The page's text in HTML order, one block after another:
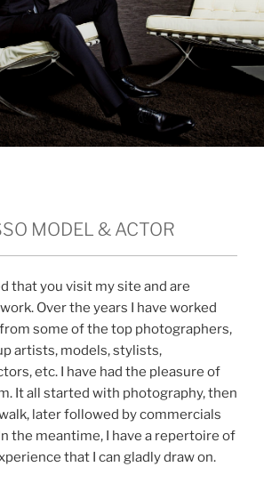
MODEL & ACTOR
that you visit my site and are
Over the years I have worked
some of the top photographers,
artists, models, stylists,
etc. I have had the pleasure of
It all started with photography, then
later followed by commercials
the meantime, I have a repertoire of
that I can gladly draw on.